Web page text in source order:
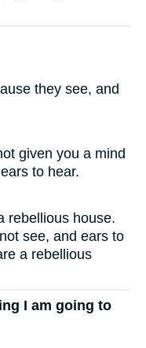
they see, and
given you a mind
to hear.
rebellious house.
see, and ears to
a rebellious
I am going to